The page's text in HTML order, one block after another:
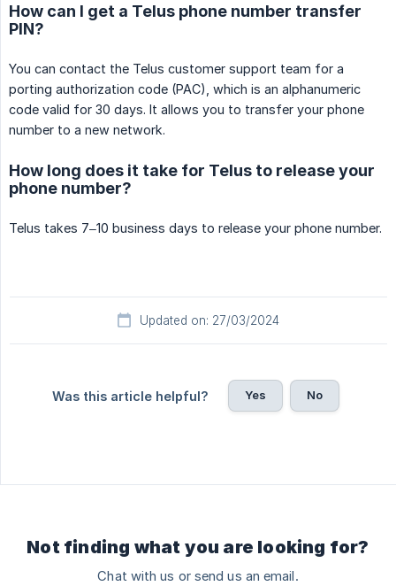
How can I get a Telus phone number transfer
PIN?
You can contact the Telus customer support team for a
porting authorization code (PAC), which is an alphanumeric
code valid for 30 days. It allows you to transfer your phone
number to a new network.
How long does it take for Telus to release your
phone number?
Telus takes 7–10 business days to release your phone number.
Updated on: 27/03/2024
Was this article helpful? Yes No
Not finding what you are looking for?
Chat with us or send us an email.